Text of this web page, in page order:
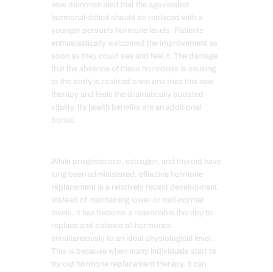
now demonstrated that the age-related
hormonal deficit should be replaced with a
younger person’s hormone levels. Patients
enthusiastically welcomed the improvement as
soon as they could see and feel it. The damage
that the absence of these hormones is causing
to the body is realized once one tries this new
therapy and feels the dramatically boosted
vitality. Its health benefits are an additional
bonus.
While progesterone, estrogen, and thyroid have
long been administered, effective hormone
replacement is a relatively recent development.
Instead of maintaining lower or mid-normal
levels, it has become a reasonable therapy to
replace and balance all hormones
simultaneously to an ideal physiological level.
This is because when many individuals start to
try out hormone replacement therapy, it
can